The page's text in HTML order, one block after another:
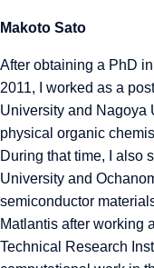
Makoto Sato
After obtaining a PhD
2011, I worked as a
University and Nagoya
physical organic
During that time, I also
University and
semiconductor
Matlantis after working
Technical Research